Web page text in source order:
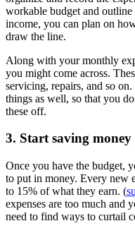
workable budget and
income, you can plan on
draw the line.
Along with your monthly
you might come across.
servicing, repairs, and so
things as well, so that you
these off.
3. Start saving money
Once you have the budget,
to put in money. Every new
to 15% of what they earn. (
expenses are too much and
need to find ways to curtail